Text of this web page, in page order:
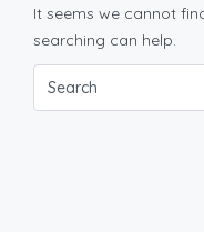
It seems we cannot
searching can help.